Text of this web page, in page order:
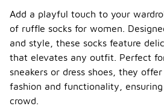
Add a playful touch to your
of ruffle socks for women.
and style, these socks feature
that elevates any outfit. Perfect
sneakers or dress shoes, they
fashion and functionality,
crowd.